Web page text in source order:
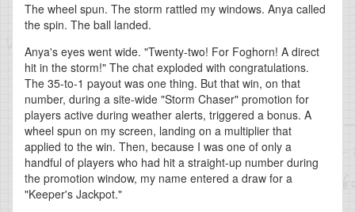
The wheel spun. The storm rattled my windows. Anya called
the spin. The ball landed.
Anya's eyes went wide. "Twenty-two! For Foghorn! A direct
hit in the storm!" The chat exploded with congratulations.
The 35-to-1 payout was one thing. But that win, on that
number, during a site-wide "Storm Chaser" promotion for
players active during weather alerts, triggered a bonus. A
wheel spun on my screen, landing on a multiplier that
applied to the win. Then, because I was one of only a
handful of players who had hit a straight-up number during
the promotion window, my name entered a draw for a
"Keeper's Jackpot."